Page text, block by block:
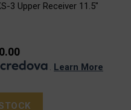
3 Upper Receiver 11.5"
. Learn More